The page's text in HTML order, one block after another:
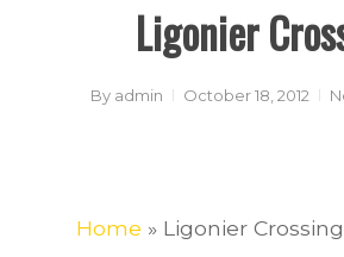
Ligonier
By admin October 18, 2012
Home » Ligonier Crossing